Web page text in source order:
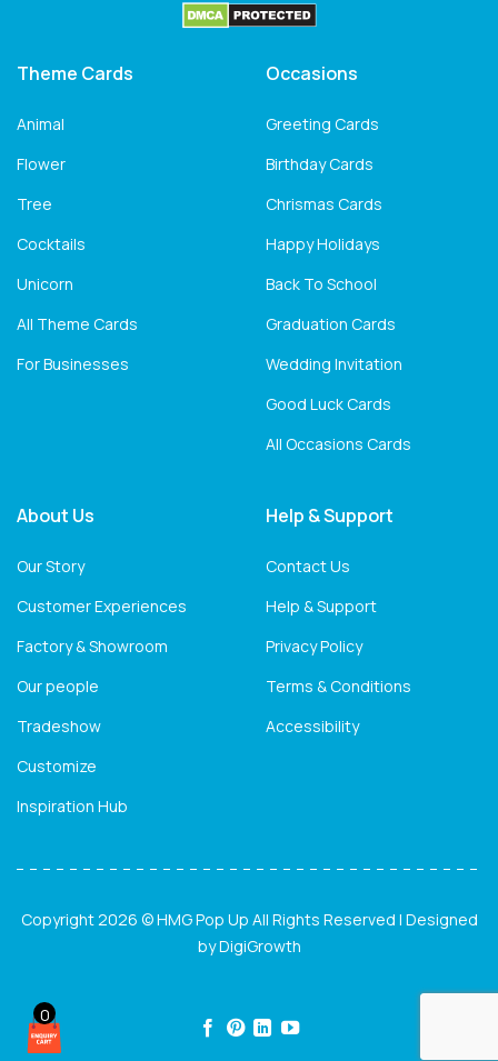
Theme Cards
Animal
Flower
Tree
Cocktails
Unicorn
All Theme Cards
For Businesses
Occasions
Greeting Cards
Birthday Cards
Chrismas Cards
Happy Holidays
Back To School
Graduation Cards
Wedding Invitation
Good Luck Cards
All Occasions Cards
About Us
Our Story
Customer Experiences
Factory & Showroom
Our people
Tradeshow
Customize
Inspiration Hub
Help & Support
Contact Us
Help & Support
Privacy Policy
Terms & Conditions
Accessibility
Copyright 2026 © HMG Pop Up All Rights Reserved | Designed
byDigiGrowth
0